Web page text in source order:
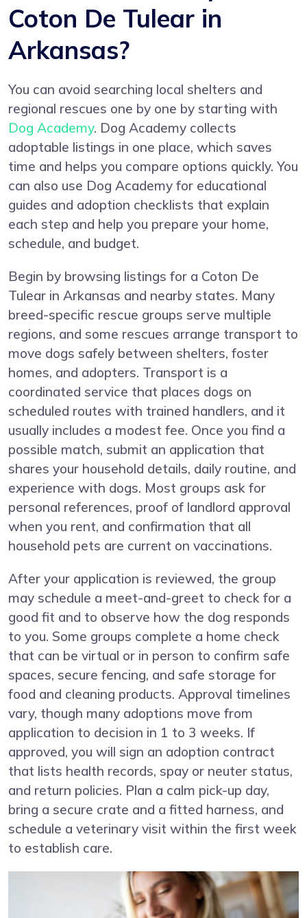
Coton De Tulear in
Arkansas?
You can avoid searching local shelters and
regional rescues one by one by starting with
Dog Academy. Dog Academy collects
adoptable listings in one place, which saves
time and helps you compare options quickly. You
can also use Dog Academy for educational
guides and adoption checklists that explain
each step and help you prepare your home,
schedule, and budget.
Begin by browsing listings for a Coton De
Tulear in Arkansas and nearby states. Many
breed-specific rescue groups serve multiple
regions, and some rescues arrange transport to
move dogs safely between shelters, foster
homes, and adopters. Transport is a
coordinated service that places dogs on
scheduled routes with trained handlers, and it
usually includes a modest fee. Once you find a
possible match, submit an application that
shares your household details, daily routine, and
experience with dogs. Most groups ask for
personal references, proof of landlord approval
when you rent, and confirmation that all
household pets are current on vaccinations.
After your application is reviewed, the group
may schedule a meet-and-greet to check for a
good fit and to observe how the dog responds
to you. Some groups complete a home check
that can be virtual or in person to confirm safe
spaces, secure fencing, and safe storage for
food and cleaning products. Approval timelines
vary, though many adoptions move from
application to decision in 1 to 3 weeks. If
approved, you will sign an adoption contract
that lists health records, spay or neuter status,
and return policies. Plan a calm pick-up day,
bring a secure crate and a fitted harness, and
schedule a veterinary visit within the first week
to establish care.